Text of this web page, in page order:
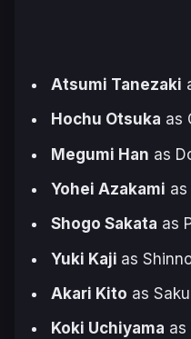
Atsumi Tanezaki
Hochu Otsuka as
Megumi Han as
Yohei Azakami as
Shogo Sakata as
Yuki Kaji as
Akari Kito as
Koki Uchiyama as